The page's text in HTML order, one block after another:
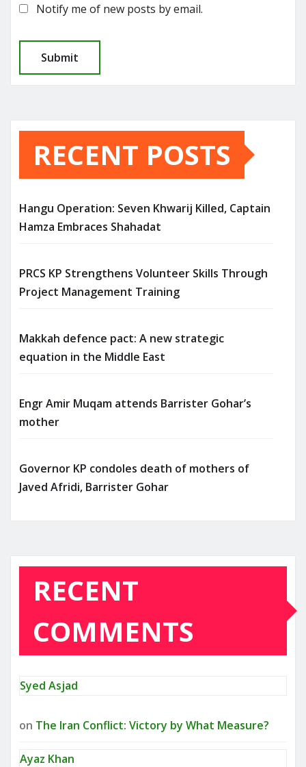
Notify me of new posts by email.
RECENT POSTS
Hangu Operation: Seven Khwarij Killed, Captain
Hamza Embraces Shahadat
PRCS KP Strengthens Volunteer Skills Through
Project Management Training
Makkah defence pact: A new strategic
equation in the Middle East
Engr Amir Muqam attends Barrister Gohar’s
mother
Governor KP condoles death of mothers of
Javed Afridi, Barrister Gohar
RECENT
COMMENTS
Syed Asjad
on The Iran Conflict: Victory by What Measure?
Ayaz Khan